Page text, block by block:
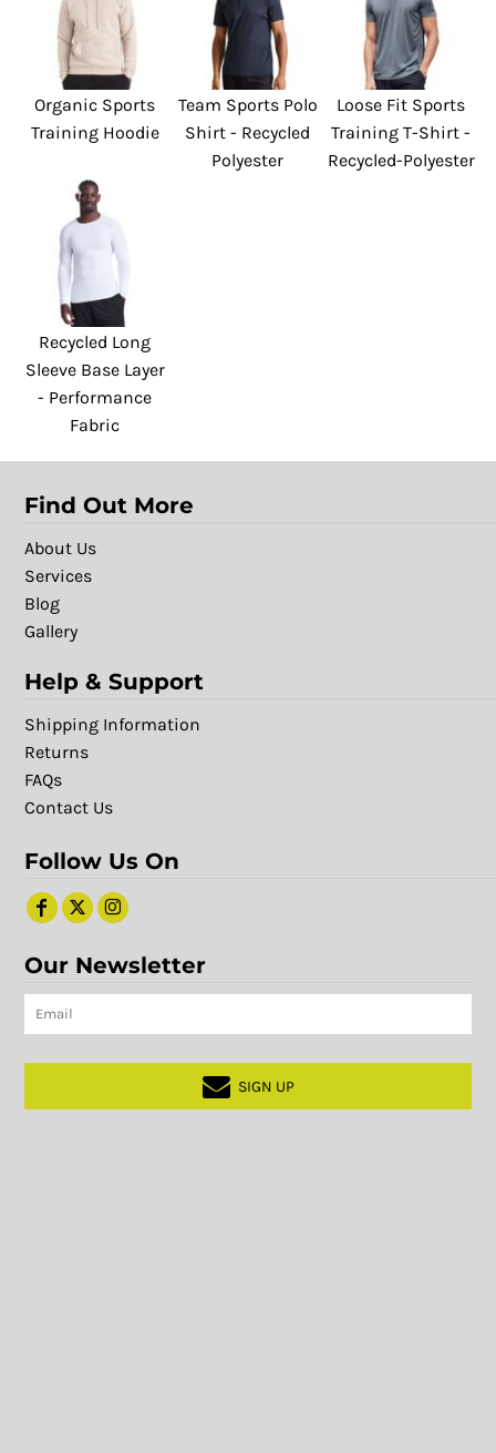
Organic Sports
Training Hoodie
Team Sports Polo
Shirt - Recycled
Polyester
Loose Fit Sports
Training T-Shirt -
Recycled-Polyester
Recycled Long
Sleeve Base Layer
- Performance
Fabric
Find Out More
About Us
Services
Blog
Gallery
Help & Support
Shipping Information
Returns
FAQs
Contact Us
Follow Us On
Our Newsletter
SIGN UP